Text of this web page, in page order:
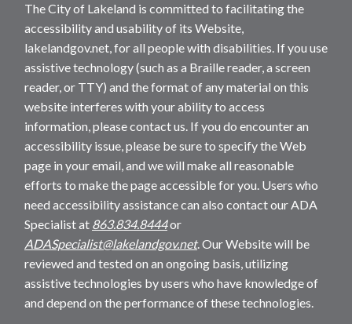
The City of Lakeland is committed to facilitating the
accessibility and usability of its Website,
lakelandgov.net, for all people with disabilities. If you use
assistive technology (such as a Braille reader, a screen
reader, or TTY) and the format of any material on this
website interferes with your ability to access
information, please contact us. If you do encounter an
accessibility issue, please be sure to specify the Web
page in your email, and we will make all reasonable
efforts to make the page accessible for you. Users who
need accessibility assistance can also contact our ADA
Specialist at 863.834.8444or
ADASpecialist@lakelandgov.net. Our Website will be
reviewed and tested on an ongoing basis, utilizing
assistive technologies by users who have knowledge of
and depend on the performance of these technologies.